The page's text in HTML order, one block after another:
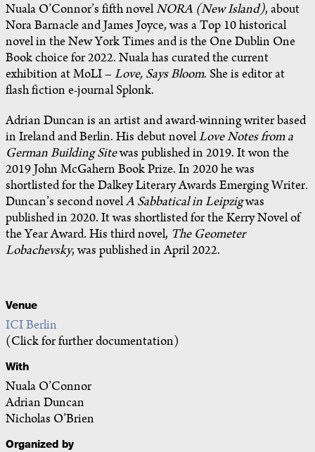
Nuala O’Connor’s fifth novelNORA (New Island), about
Nora Barnacle and James Joyce, was a Top 10 historical
novel in the New York Times and is the One Dublin One
Book choice for 2022. Nuala has curated the current
exhibition at MoLI – Love, Says Bloom. She is editor at
flash fiction e-journal Splonk.
Adrian Duncan is an artist and award-winning writer based
in Ireland and Berlin. His debut novelLove Notes from a
German Building Sitewas published in 2019. It won the
2019 John McGahern Book Prize. In 2020 he was
shortlisted for the Dalkey Literary Awards Emerging Writer.
Duncan’s second novelA Sabbatical in Leipzigwas
published in 2020. It was shortlisted for the Kerry Novel of
the Year Award. His third novel, The Geometer
Lobachevsky, was published in April 2022.
Venue
ICI Berlin
(Click for further documentation)
With
Nuala O’Connor
Adrian Duncan
Nicholas O’Brien
Organized by